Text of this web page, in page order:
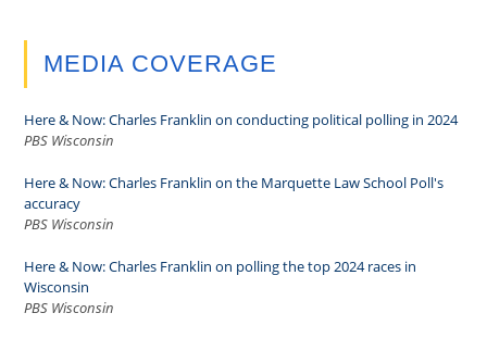
MEDIA COVERAGE
Here & Now: Charles Franklin on conducting political polling in 2024
PBS Wisconsin
Here & Now: Charles Franklin on the Marquette Law School Poll's
accuracy
PBS Wisconsin
Here & Now: Charles Franklin on polling the top 2024 races in
Wisconsin
PBS Wisconsin